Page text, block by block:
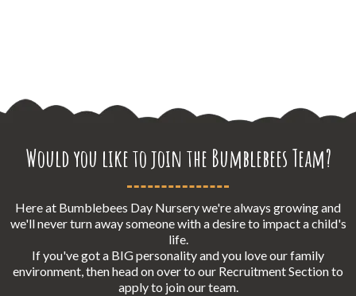
Would you like to join the Bumblebees Team?
Here at Bumblebees Day Nursery we're always growing and
we'll never turn away someone with a desire to impact a child's
life.
If you've got a BIG personality and you love our family
environment, then head on over to our Recruitment Section to
apply to join our team.